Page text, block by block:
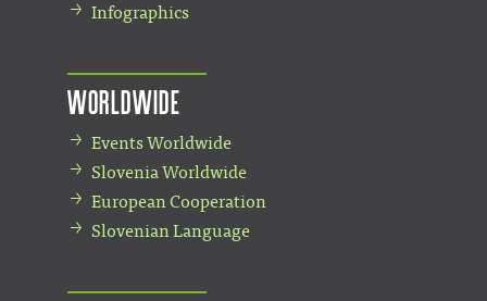
Infographics
Worldwide
Events Worldwide
Slovenia Worldwide
European Cooperation
Slovenian Language